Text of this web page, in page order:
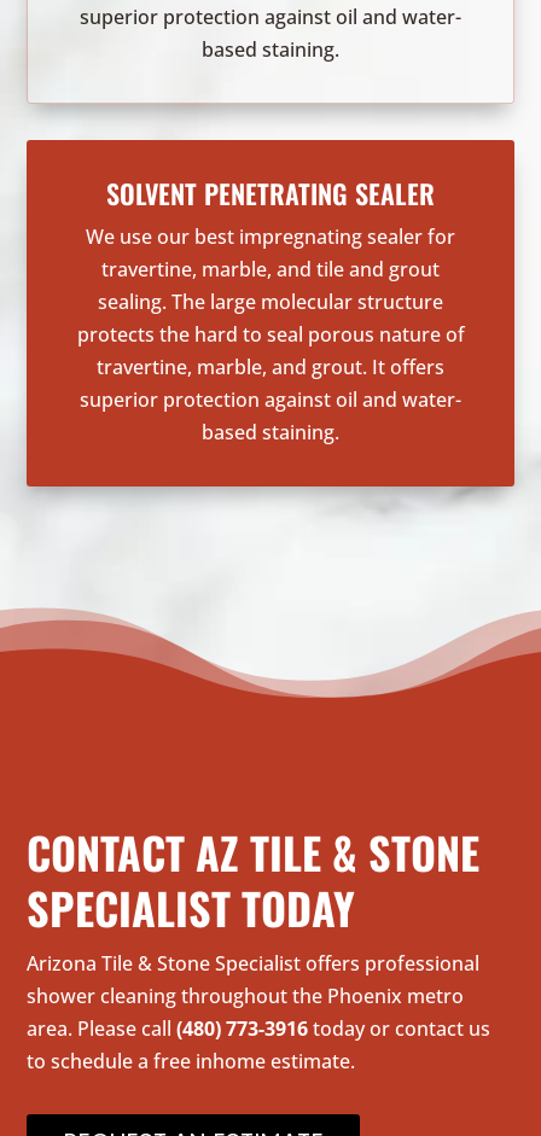
superior protection against oil and water-
based staining.
SOLVENT PENETRATING SEALER
We use our best impregnating sealer for
travertine, marble, and tile and grout
sealing. The large molecular structure
protects the hard to seal porous nature of
travertine, marble, and grout. It offers
superior protection against oil and water-
based staining.
CONTACT AZ TILE & STONE
SPECIALIST TODAY
Arizona Tile & Stone Specialist offers professional
shower cleaning throughout the Phoenix metro
area. Please call(480) 773-3916today or contact us
to schedule a free inhome estimate.